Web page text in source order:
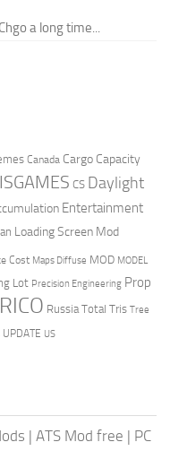
a long time...
Canada Cargo Capacity
CS Daylight
Entertainment
Loading Screen Mod
Cost Maps Diffuse MOD MODEL
Lot Precision Engineering Prop
RICO Russia Total Tris Tree
UPDATE US
| ATS Mod free | PC